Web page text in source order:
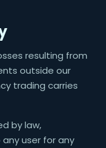
resulting from
outside our
trading carries
by law,
user for any